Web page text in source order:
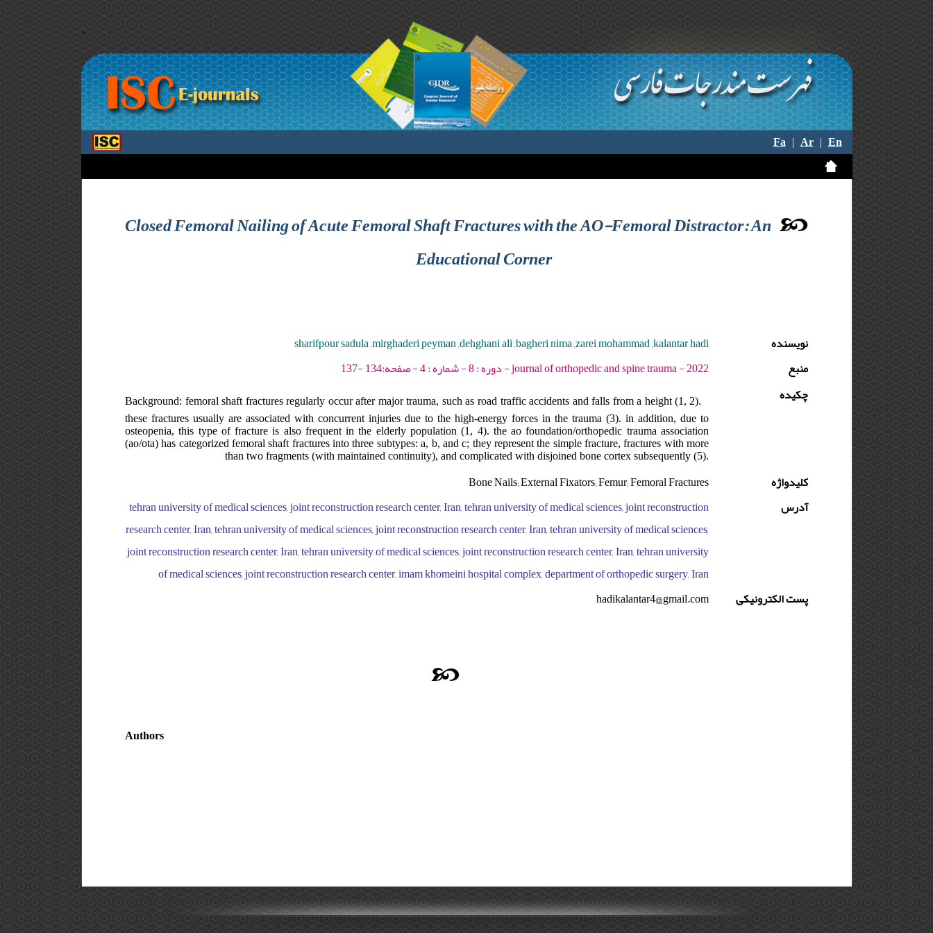
>
Fa|Ar|En
Closed Femoral Nailing of Acute Femoral Shaft Fractures with the AO-Femoral Distractor: An
Educational Corner
نویسنده
sharifpour sadula ,mirghaderi peyman ,dehghani ali ,bagheri nima ,zarei mohammad ,kalantar hadi
منبع
journal of orthopedic and spine trauma - 2022 - دوره : 8 - شماره : 4 - صفحه:134 -137
چکیده
Background: femoral shaft fractures regularly occur after major trauma, such as road traffic accidents and falls from a height (1, 2).
these fractures usually are associated with concurrent injuries due to the high-energy forces in the trauma (3). in addition, due to
osteopenia, this type of fracture is also frequent in the elderly population (1, 4). the ao foundation/orthopedic trauma association
(ao/ota) has categorized femoral shaft fractures into three subtypes: a, b, and c; they represent the simple fracture, fractures with more
than two fragments (with maintained continuity), and complicated with disjoined bone cortex subsequently (5).
کلیدواژه
Bone Nails; External Fixators; Femur; Femoral Fractures
آدرس
tehran university of medical sciences, joint reconstruction research center, Iran, tehran university of medical sciences, joint reconstruction
research center, Iran, tehran university of medical sciences, joint reconstruction research center, Iran, tehran university of medical sciences,
joint reconstruction research center, Iran, tehran university of medical sciences, joint reconstruction research center, Iran, tehran university
of medical sciences, joint reconstruction research center, imam khomeini hospital complex, department of orthopedic surgery, Iran
پست الکترونیکی
hadikalantar4@gmail.com
Authors